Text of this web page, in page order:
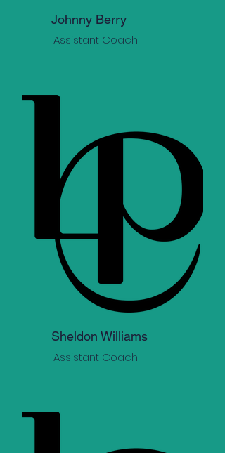
Johnny Berry
Assistant Coach
Sheldon Williams
Assistant Coach